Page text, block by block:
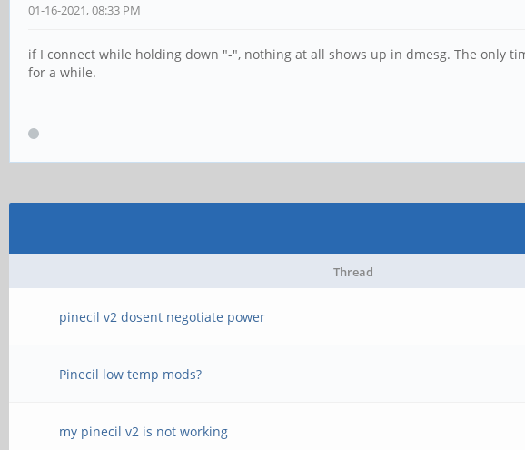
01-16-2021, 08:33 PM
if I connect while holding down "-", nothing at all shows up in dmesg. The only
for a while.
Thread
pinecil v2 dosent negotiate power
Pinecil low temp mods?
my pinecil v2 is not working